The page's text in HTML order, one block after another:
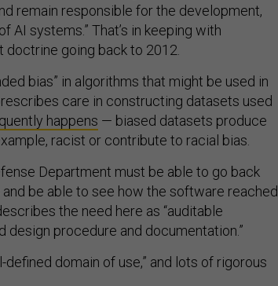
remain responsible for the development,
AI systems.” That’s in keeping with
going back to 2012.
bias” in algorithms that might be used in
care in constructing datasets used
happens — biased datasets produce
racist or contribute to racial bias.
Department must be able to go back
be able to see how the software reached
the need here as “auditable
design procedure and documentation.”
defined domain of use,” and lots of rigorous